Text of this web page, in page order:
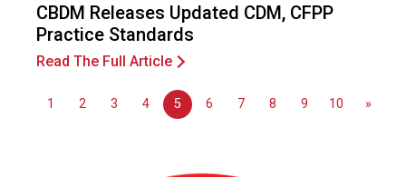
CBDM Releases Updated CDM, CFPP
Practice Standards
Read The Full Article
1 2 3 4 5 6 7 8 9 10 »